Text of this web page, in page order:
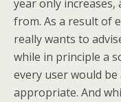
year only
from. As a result of
really wants to
while in principle a
every user would
appropriate. And